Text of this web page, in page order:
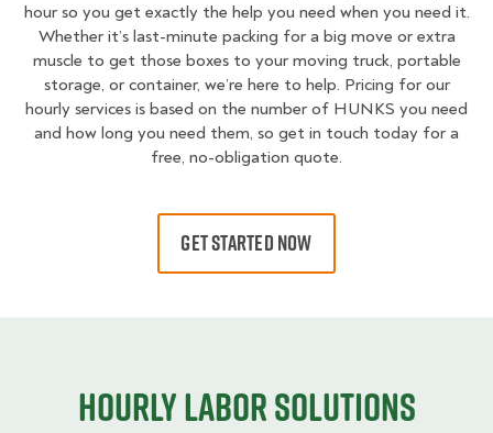
hour so you get exactly the help you need when you need it.
Whether it’s last-minute packing for a big move or extra
muscle to get those boxes to your moving truck, portable
storage, or container, we’re here to help. Pricing for our
hourly services is based on the number of HUNKS you need
and how long you need them, so get in touch today for a
free, no-obligation quote.
GET STARTED NOW
Hourly Labor Solutions